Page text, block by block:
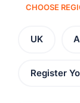
CHOOSE
UK
Register